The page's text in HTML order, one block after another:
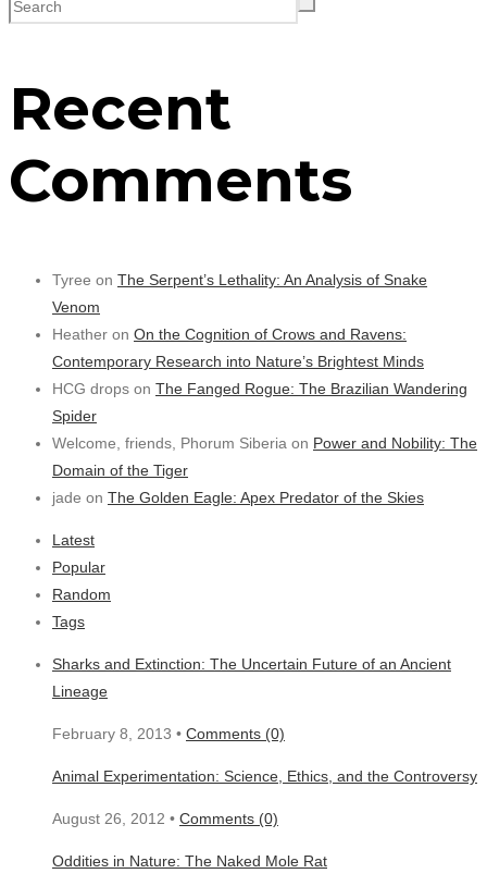
Recent
Comments
Tyree on The Serpent’s Lethality: An Analysis of Snake
Venom
Heather on On the Cognition of Crows and Ravens:
Contemporary Research into Nature’s Brightest Minds
HCG drops on The Fanged Rogue: The Brazilian Wandering
Spider
Welcome, friends, Phorum Siberia on Power and Nobility: The
Domain of the Tiger
jade on The Golden Eagle: Apex Predator of the Skies
Latest
Popular
Random
Tags
Sharks and Extinction: The Uncertain Future of an Ancient
Lineage
February 8, 2013 • Comments (0)
Animal Experimentation: Science, Ethics, and the Controversy
August 26, 2012 • Comments (0)
Oddities in Nature: The Naked Mole Rat